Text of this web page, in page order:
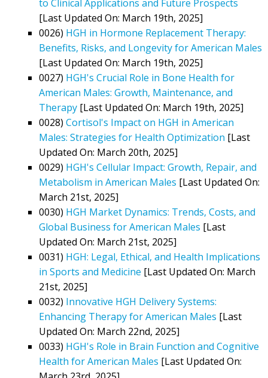
to Clinical Applications and Future Prospects
[Last Updated On: March 19th, 2025]
0026) HGH in Hormone Replacement Therapy:
Benefits, Risks, and Longevity for American Males
[Last Updated On: March 19th, 2025]
0027) HGH's Crucial Role in Bone Health for
American Males: Growth, Maintenance, and
Therapy [Last Updated On: March 19th, 2025]
0028) Cortisol's Impact on HGH in American
Males: Strategies for Health Optimization [Last
Updated On: March 20th, 2025]
0029) HGH's Cellular Impact: Growth, Repair, and
Metabolism in American Males [Last Updated On:
March 21st, 2025]
0030) HGH Market Dynamics: Trends, Costs, and
Global Business for American Males [Last
Updated On: March 21st, 2025]
0031) HGH: Legal, Ethical, and Health Implications
in Sports and Medicine [Last Updated On: March
21st, 2025]
0032) Innovative HGH Delivery Systems:
Enhancing Therapy for American Males [Last
Updated On: March 22nd, 2025]
0033) HGH's Role in Brain Function and Cognitive
Health for American Males [Last Updated On: